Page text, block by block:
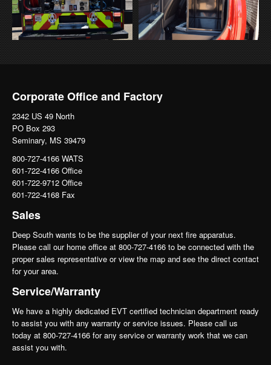
Corporate Office and Factory
2342 US 49 North
PO Box 293
Seminary, MS 39479
800-727-4166 WATS
601-722-4166 Office
601-722-9712 Office
601-722-4168 Fax
Sales
Deep South wants to be the supplier of your next fire apparatus.
Please call our home office at 800-727-4166 to be connected with the
proper sales representative or view the map and see the direct contact
for your area.
Service/Warranty
We have a highly dedicated EVT certified technician department ready
to assist you with any warranty or service issues. Please call us
today at 800-727-4166 for any service or warranty work that we can
assist you with.